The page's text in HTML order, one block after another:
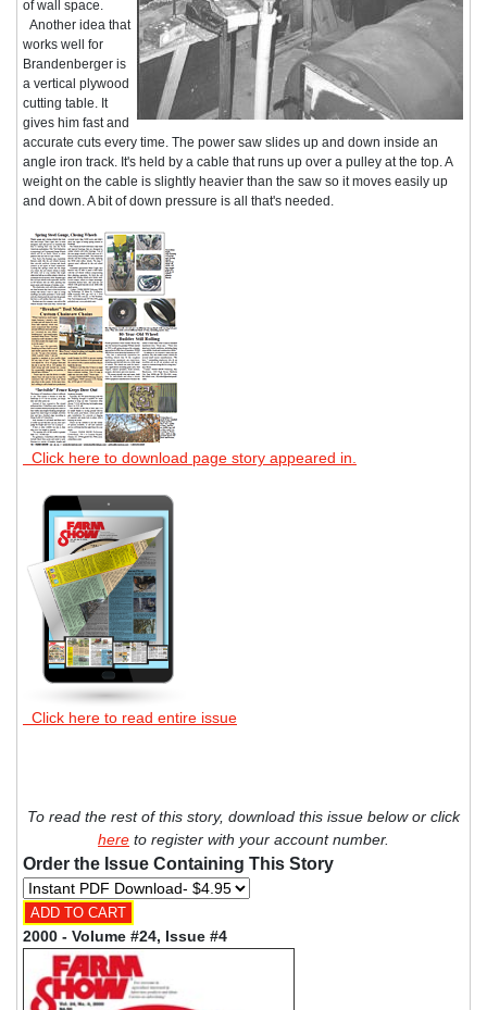
of wall space.
Another idea that
works well for
Brandenberger is
a vertical plywood
cutting table. It
gives him fast and
accurate cuts every time. The power saw slides up and down inside an
angle iron track. It's held by a cable that runs up over a pulley at the top. A
weight on the cable is slightly heavier than the saw so it moves easily up
and down. A bit of down pressure is all that's needed.
Click here to download page story appeared in.
Click here to read entire issue
To read the rest of this story, download this issue below or click
here to register with your account number.
Order the Issue Containing This Story
2000 - Volume #24, Issue #4